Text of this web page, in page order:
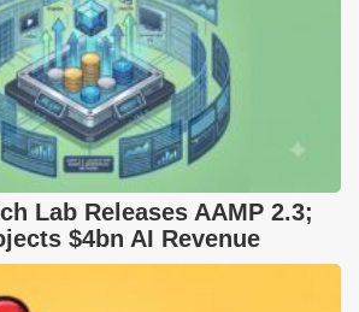
Lab Releases AAMP 2.3;
$4bn AI Revenue